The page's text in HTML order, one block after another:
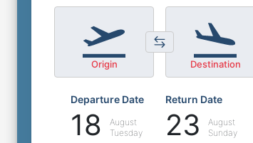
Origin Destination
Departure Date
18
August
Tuesday
Return Date
23
August
Sunday